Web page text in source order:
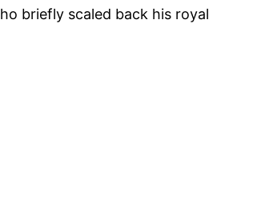
briefly scaled back his royal